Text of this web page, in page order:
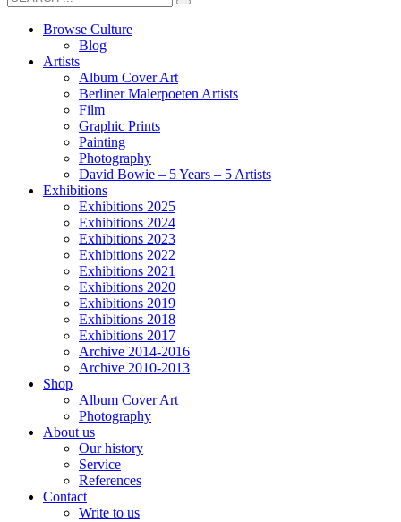
Browse Culture
Blog
Artists
Album Cover Art
Berliner Malerpoeten Artists
Film
Graphic Prints
Painting
Photography
David Bowie – 5 Years – 5 Artists
Exhibitions
Exhibitions 2025
Exhibitions 2024
Exhibitions 2023
Exhibitions 2022
Exhibitions 2021
Exhibitions 2020
Exhibitions 2019
Exhibitions 2018
Exhibitions 2017
Archive 2014-2016
Archive 2010-2013
Shop
Album Cover Art
Photography
About us
Our history
Service
References
Contact
Write to us